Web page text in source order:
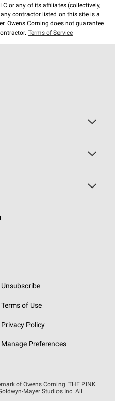
or any of its affiliates (collectively,
any contractor listed on this site is a
Owens Corning does not guarantee
Terms of Service
System®
Contractor Network
Information
Unsubscribe
Terms of Use
Privacy Policy
Manage Preferences
of Owens Corning. THE PINK
Mayer Studios Inc. All